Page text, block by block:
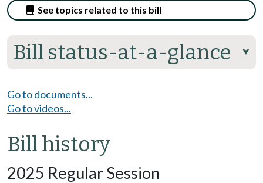
Bill status-at-a-glance ⮟
See topics related to this bill
Go to documents...
Go to videos...
Bill history
2025 Regular Session